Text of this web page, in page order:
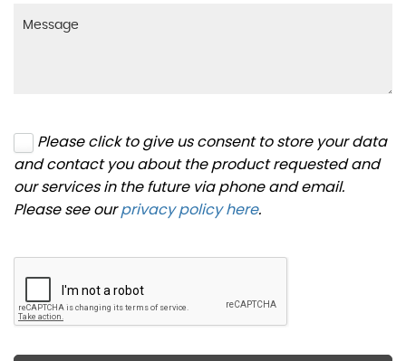
Please click to give us consent to store your data
and contact you about the product requested and
our services in the future via phone and email.
Please see ourprivacy policy here.